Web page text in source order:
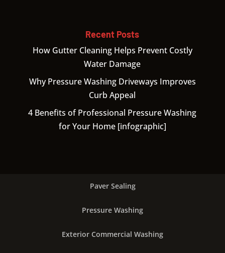
Recent Posts
How Gutter Cleaning Helps Prevent Costly
Water Damage
Why Pressure Washing Driveways Improves
Curb Appeal
4 Benefits of Professional Pressure Washing
for Your Home [infographic]
Paver Sealing
Pressure Washing
Exterior Commercial Washing